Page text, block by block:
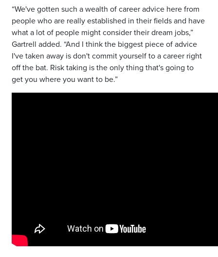
“We've gotten such a wealth of career advice here from
people who are really established in their fields and have
what a lot of people might consider their dream jobs,”
Gartrell added. “And I think the biggest piece of advice
I've taken away is don't commit yourself to a career right
off the bat. Risk taking is the only thing that'sgoing to
get you where you want to be.”